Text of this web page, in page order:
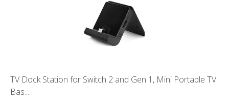
TV Dock Station for Switch 2 and Gen 1, Mini Portable TV
Bas...